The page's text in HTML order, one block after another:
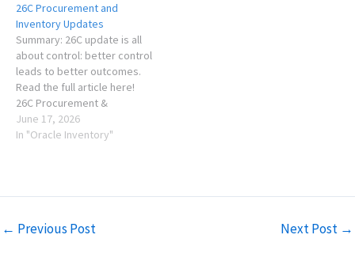
26C Procurement and
Inventory Updates
Summary: 26C update is all
about control: better control
leads to better outcomes.
Read the full article here!
26C Procurement &
Inventory Updates As usual,
each quarterly release is
clients across multiple
June 17, 2026
In "Oracle Inventory"
← Previous Post Next Post →